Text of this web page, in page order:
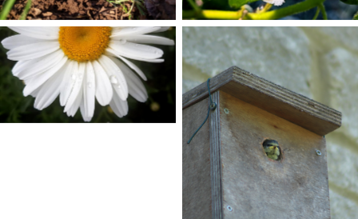
No Caption
No Caption